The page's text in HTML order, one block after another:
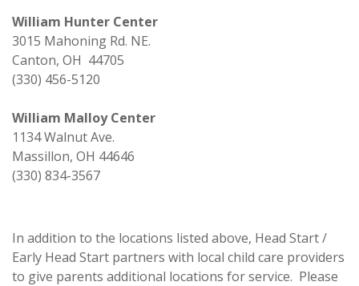
William Hunter Center
3015 Mahoning Rd. NE.
Canton, OH 44705
(330) 456-5120
William Malloy Center
1134 Walnut Ave.
Massillon, OH 44646
(330) 834-3567
In addition to the locations listed above, Head Start /
Early Head Start partners with local child care providers
to give parents additional locations for service. Please